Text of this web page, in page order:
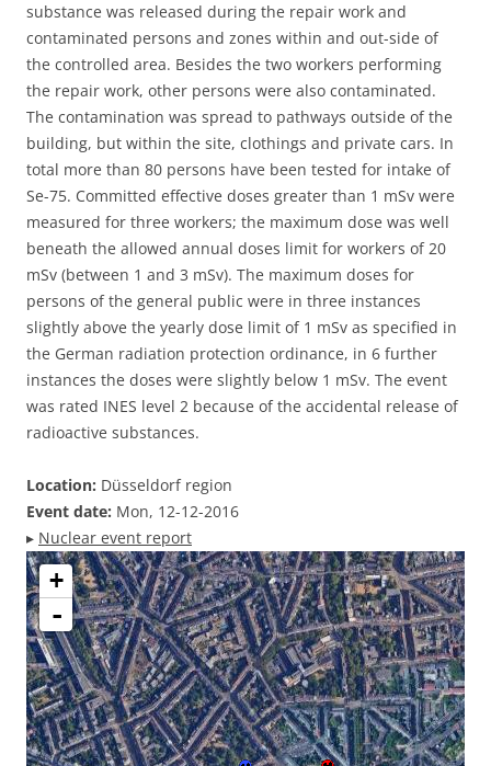
substance was released during the repair work and
contaminated persons and zones within and out-side of
the controlled area. Besides the two workers performing
the repair work, other persons were also contaminated.
The contamination was spread to pathways outside of the
building, but within the site, clothings and private cars. In
total more than 80 persons have been tested for intake of
Se-75. Committed effective doses greater than 1 mSv were
measured for three workers; the maximum dose was well
beneath the allowed annual doses limit for workers of 20
mSv (between 1 and 3 mSv). The maximum doses for
persons of the general public were in three instances
slightly above the yearly dose limit of 1 mSv as specified in
the German radiation protection ordinance, in 6 further
instances the doses were slightly below 1 mSv. The event
was rated INES level 2 because of the accidental release of
radioactive substances.
Location: Düsseldorf region
Event date: Mon, 12-12-2016
▸ Nuclear event report
+
-